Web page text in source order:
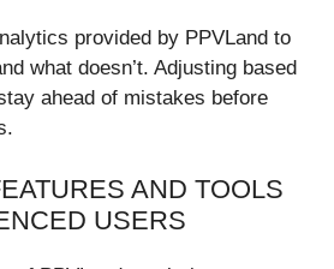
provided by PPVLand to
what doesn’t. Adjusting based
ahead of mistakes before
AND TOOLS
USERS